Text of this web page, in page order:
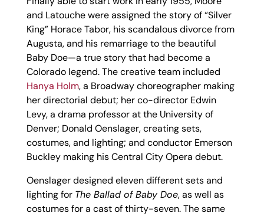
and Latouche were assigned the story of “Silver
King” Horace Tabor, his scandalous divorce from
Augusta, and his remarriage to the beautiful
Baby Doe—a true story that had become a
Colorado legend. The creative team included
Hanya Holm, a Broadway choreographer making
her directorial debut; her co-director Edwin
Levy, a drama professor at the University of
Denver; Donald Oenslager, creating sets,
costumes, and lighting; and conductor Emerson
Buckley making his Central City Opera debut.
Oenslager designed eleven different sets and
lighting for The Ballad of Baby Doe, as well as
costumes for a cast of thirty-seven. The same